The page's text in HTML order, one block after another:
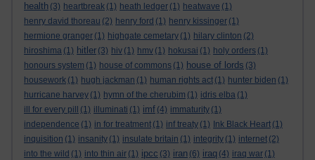
health (3) heartbreak (1) heath ledger (1) heatwave (1)
henry david thoreau (2) henry ford (1) henry kissinger (1)
hermione granger (1) highgate cemetary (1) hilary clinton (2)
hiroshima (1) hitler (3) hiv (1) hmv (1) hokusai (1) holy orders (1)
honours system (1) house of commons (1) house of lords (3)
housework (1) hugh jackman (1) human rights act (1) hunter biden (1)
hurricane harvey (1) hymn of the cherubim (1) idris elba (1)
ill for every pill
(1) illuminati (1) imf (4) immaturity (1)
independence (1) in for treatment (1) inf treaty (1) Ink Black Heart (1)
inquisition (1) insanity (1) insulate britain (1) integrity (1) internet (2)
into the wild (1) into thin air (1) ipcc (3) iran (6) iraq (4) iraq war (1)